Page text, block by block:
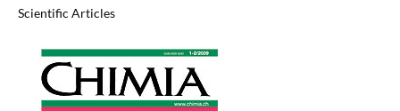
Scientific Articles